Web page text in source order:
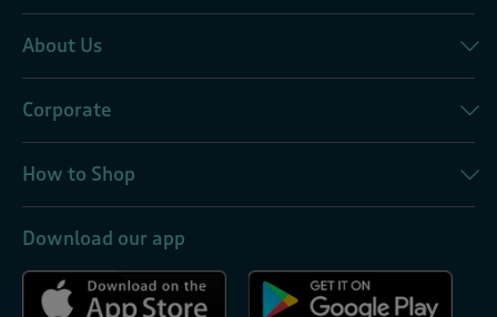
About Us
Corporate
How to Shop
Download our app